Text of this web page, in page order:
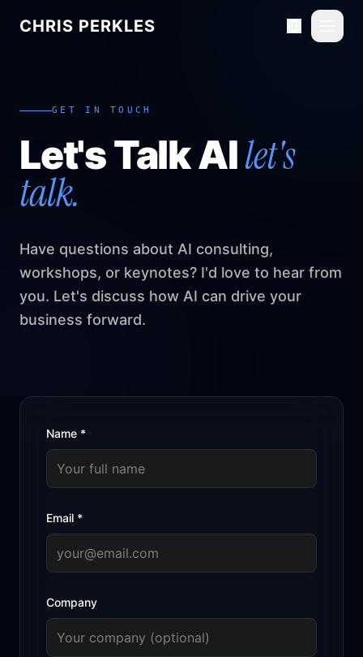
CHRIS PERKLES
GET IN TOUCH
Let's Talk AIlet's
talk.
Have questions about AI consulting,
workshops, or keynotes? I'd love to hear from
you. Let's discuss how AI can drive your
business forward.
Name *
Email *
Company